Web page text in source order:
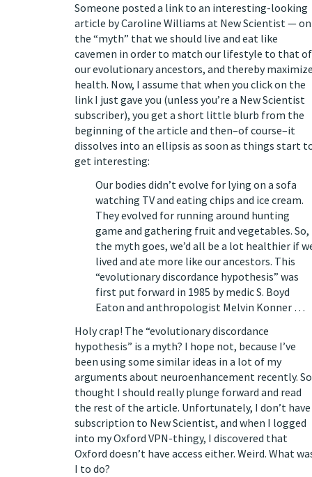
Someone posted a link to an interesting-looking
article byCaroline Williams at New Scientist— on
the “myth” that we should live and eat like
cavemen in order to match our lifestyle to that of
our evolutionary ancestors, and thereby maximize
health. Now, I assume that when you click on the
link I just gave you (unless you’re a New Scientist
subscriber), you get a short little blurb from the
beginning of the article and then–of course–it
dissolves into an ellipsis as soon as things start
get interesting:
Our bodies didn’t evolve for lying on a sofa
watching TV and eating chips and ice cream.
They evolved for running around hunting
game and gathering fruit and vegetables. So,
the myth goes, we’d all be a lot healthier if
lived and ate more like our ancestors. This
“evolutionary discordance hypothesis” was
first put forward in 1985 by medic S. Boyd
Eaton and anthropologist Melvin Konner …
Holy crap! The “evolutionary discordance
hypothesis” is a myth? I hope not, because I’ve
been using some similar ideas in a lot of my
arguments about neuroenhancement recently.
thought I should really plunge forward and read
the rest of the article. Unfortunately, I don’t have
subscription to New Scientist, and when I logged
into my Oxford VPN-thingy, I discovered that
Oxford doesn’t have access either. Weird. What
I to do?